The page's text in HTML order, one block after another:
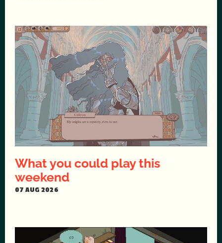
What you could play this
weekend
07 AUG 2026